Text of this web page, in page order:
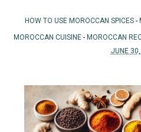
HOW TO USE MOROCCAN SPICES -
MOROCCAN CUISINE - MOROCCAN
JUNE